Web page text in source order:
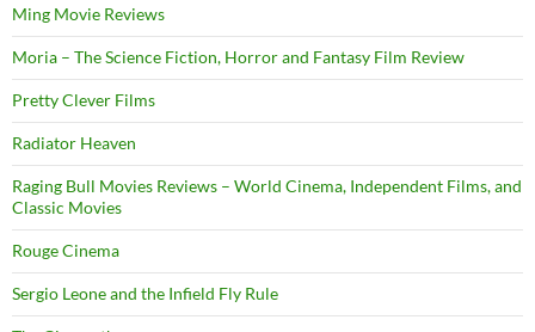
Ming Movie Reviews
Moria – The Science Fiction, Horror and Fantasy Film Review
Pretty Clever Films
Radiator Heaven
Raging Bull Movies Reviews – World Cinema, Independent Films, and
Classic Movies
Rouge Cinema
Sergio Leone and the Infield Fly Rule